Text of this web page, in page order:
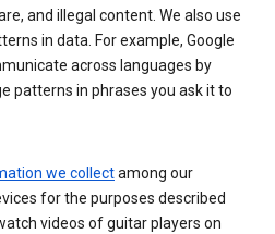
and illegal content. We also use
in data. For example, Google
across languages by
patterns in phrases you ask it to
we collectamong our
for the purposes described
videos of guitar players on